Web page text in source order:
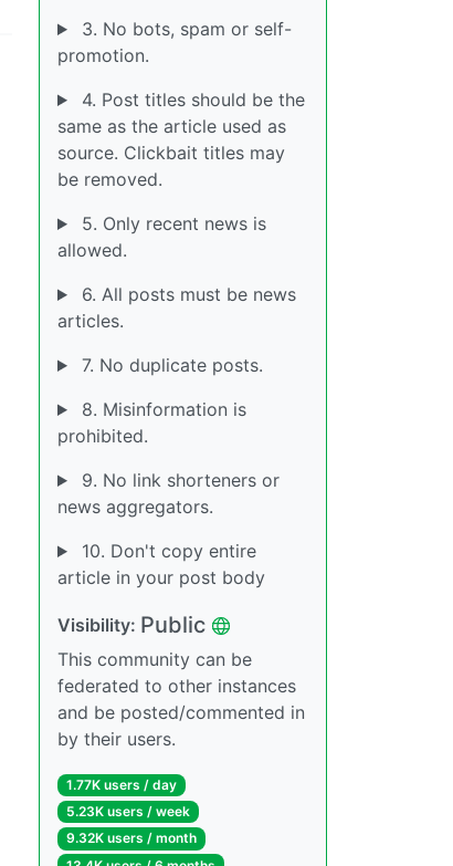
3. No bots, spam or self-
promotion.
4. Post titles should be the
same as the article used as
source. Clickbait titles may
be removed.
5. Only recent news is
allowed.
6. All posts must be news
articles.
7. No duplicate posts.
8. Misinformation is
prohibited.
9. No link shorteners or
news aggregators.
10. Don't copy entire
article in your post body
Visibility: Public
This community can be
federated to other instances
and be posted/commented in
by their users.
1.77K users / day
5.23K users / week
9.32K users / month